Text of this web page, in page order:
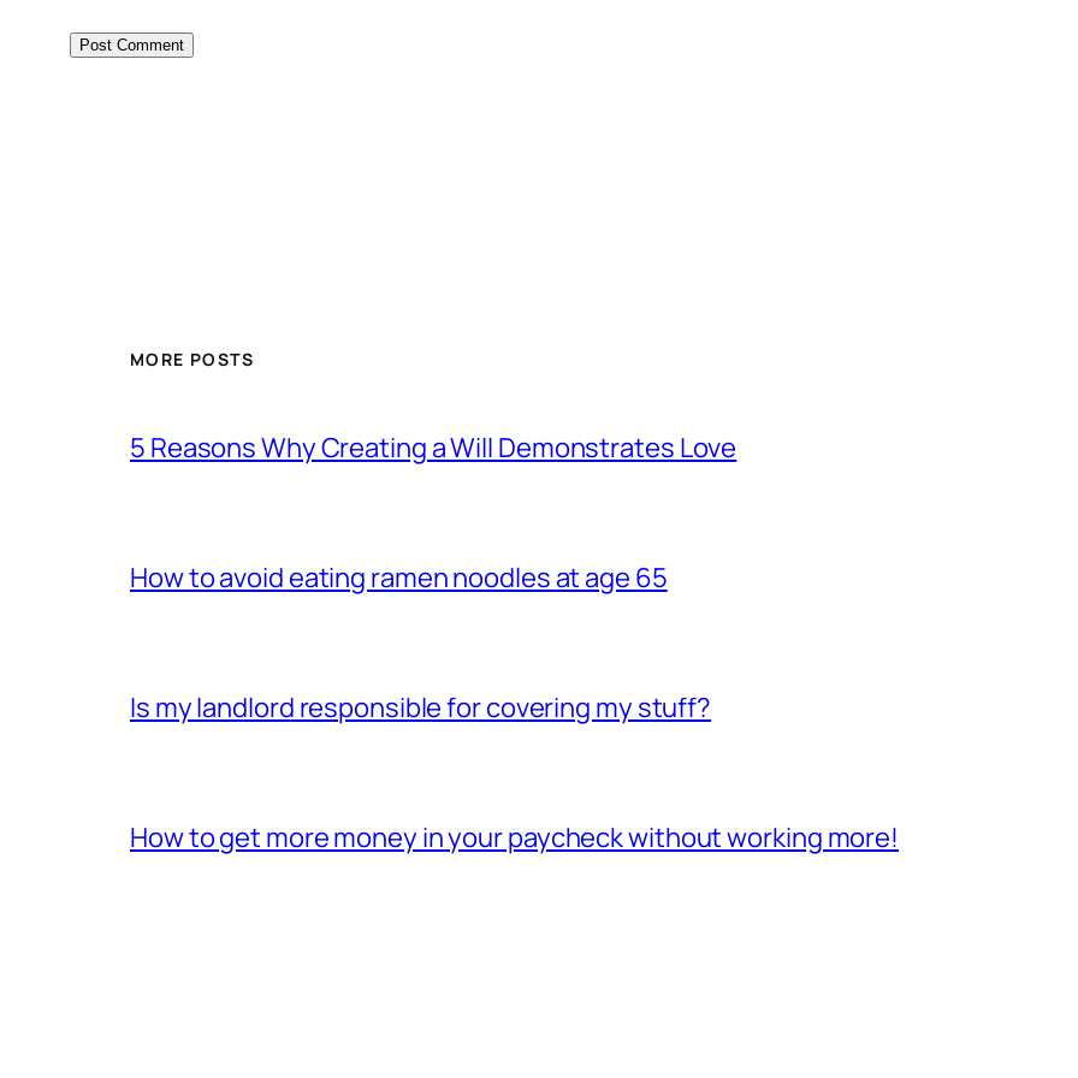
MORE POSTS
5 Reasons Why Creating a Will Demonstrates Love
How to avoid eating ramen noodles at age 65
Is my landlord responsible for covering my stuff?
How to get more money in your paycheck without working more!